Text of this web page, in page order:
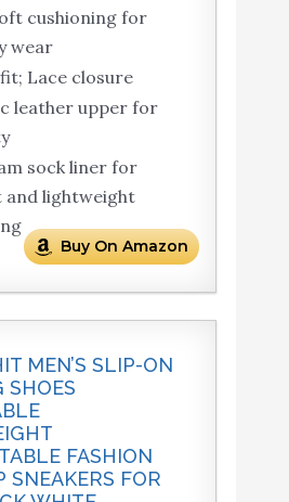
cushioning for
wear
Lace closure
leather upper for
sock liner for
lightweight
Buy On Amazon
MEN’S SLIP-ON
SHOES
FASHION
SNEAKERS FOR